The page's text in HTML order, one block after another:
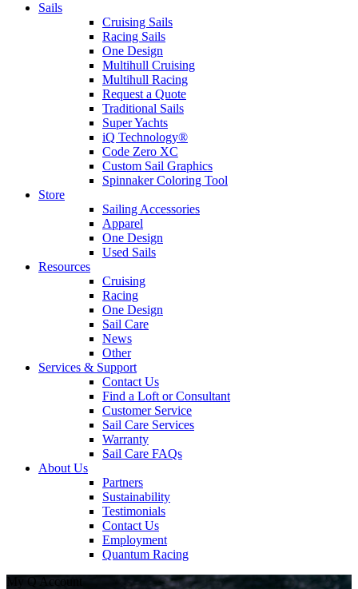
Sails
Cruising Sails
Racing Sails
One Design
Multihull Cruising
Multihull Racing
Request a Quote
Traditional Sails
Super Yachts
iQ Technology®
Code Zero XC
Custom Sail Graphics
Spinnaker Coloring Tool
Store
Sailing Accessories
Apparel
One Design
Used Sails
Resources
Cruising
Racing
One Design
Sail Care
News
Other
Services & Support
Contact Us
Find a Loft or Consultant
Customer Service
Sail Care Services
Warranty
Sail Care FAQs
About Us
Partners
Sustainability
Testimonials
Contact Us
Employment
Quantum Racing
My Q Account